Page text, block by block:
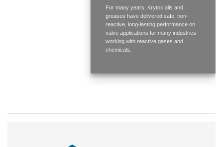
For many years, Krytox oils and
greases have delivered safe, non-
reactive, long-lasting performance on
valve applications for many industries
working with reactive gases and
chemicals.